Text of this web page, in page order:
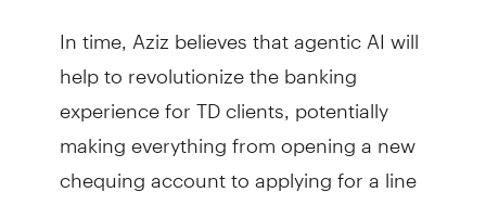
In time, Aziz believes that agentic AI will
help to revolutionize the banking
experience for TD clients, potentially
making everything from opening a new
chequing account to applying for a line